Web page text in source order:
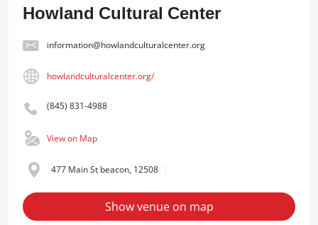
Howland Cultural Center
information@howlandculturalcenter.org
howlandculturalcenter.org/
(845) 831-4988
View on Map
477 Main St beacon, 12508
Show venue on map